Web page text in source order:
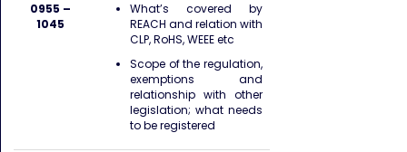
0955 –
1045
What’s covered by
REACH and relation with
CLP, RoHS, WEEE etc
Scope of the regulation,
exemptions and
relationship with other
legislation; what needs
to be registered